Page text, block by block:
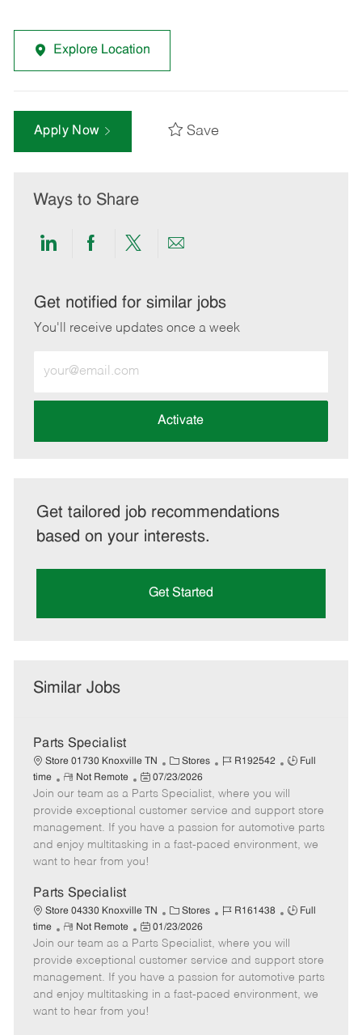
Explore Location
Apply Now Save
Ways to Share
Share
LinkedIn
Share
Facebook
Share
twitter
Share
email
Get notified for similar jobs
You'll receive updates once a week
Email
address
Activate
Get tailored job recommendations
based on your interests.
Get Started
Similar Jobs
Parts Specialist
Store 01730 Knoxville TN
C
a
t
e
g
o
Stores
J
b
I
d
R192542
J
T
y
p
Full
time
R
e
m
o
t
e
Not Remote
P
o
s
t
e
d
t
e
07/23/2026
Join our team as a Parts Specialist, where you will
provide exceptional customer service and support store
management. If you have a passion for automotive parts
and enjoy multitasking in a fast-paced environment, we
want to hear from you!
Parts Specialist
Store 04330 Knoxville TN
C
a
t
e
g
o
Stores
J
b
I
d
R161438
J
T
y
p
Full
time
R
e
m
o
t
e
Not Remote
P
o
s
t
e
d
01/23/2026
Join our team as a Parts Specialist, where you will
provide exceptional customer service and support store
management. If you have a passion for automotive parts
and enjoy multitasking in a fast-paced environment, we
want to hear from you!